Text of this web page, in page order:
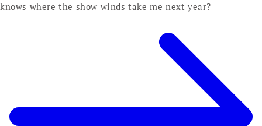
knows where the show winds take me next year?